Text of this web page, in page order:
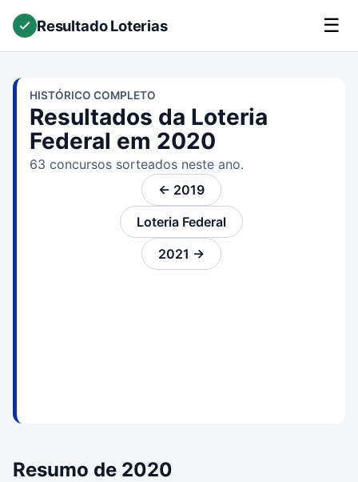
Resultado Loterias ☰
HISTÓRICO COMPLETO
Resultados da Loteria
Federal em 2020
63 concursos sorteados neste ano.
← 2019
Loteria Federal
2021 →
Resumo de 2020